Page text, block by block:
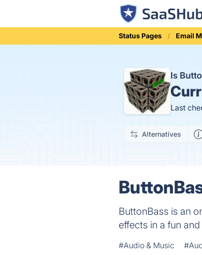
Status Pages Email
Is
Last
Alternatives
ButtonBass is an
effects in a fun
#Audio & Music